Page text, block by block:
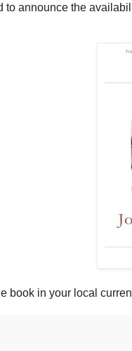
to announce the
book in your local